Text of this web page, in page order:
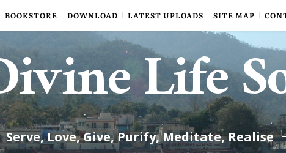
BOOKSTORE DOWNLOAD LATEST UPLOADS SITE MAP
Life
Serve, Love, Give, Purify, Meditate, Realise